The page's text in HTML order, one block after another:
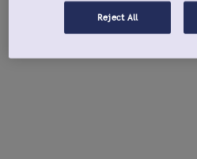
Reject All